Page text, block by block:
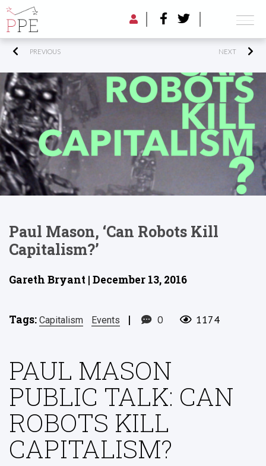
PREVIOUS NEXT
Paul Mason, ‘Can Robots Kill
Capitalism?’
Gareth Bryant | December 13, 2016
Tags: Capitalism Events | 0 1174
PAUL MASON
PUBLIC TALK: CAN
ROBOTS KILL
CAPITALISM?